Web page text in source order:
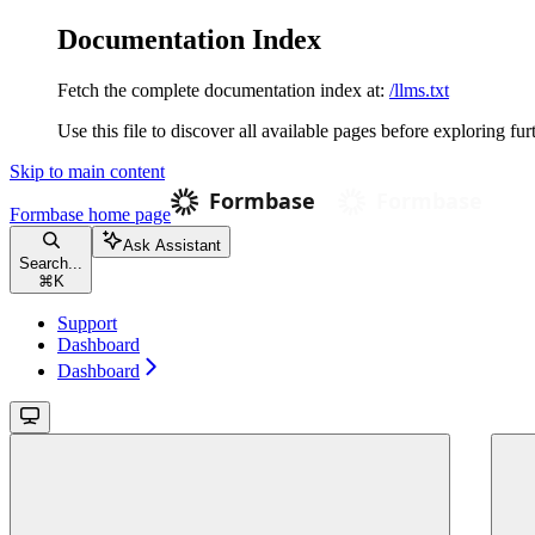
Documentation Index
Fetch the complete documentation index at: /llms.txt
Use this file to discover all available pages before exploring
Skip to main content
Formbase home page
Search...
⌘ K
Ask Assistant
Support
Dashboard
Dashboard